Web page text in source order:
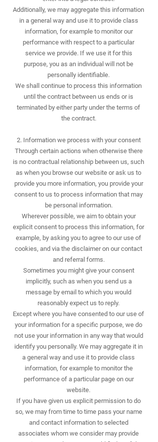
Additionally, we may aggregate this information
in a general way and use it to provide class
information, for example to monitor our
performance with respect to a particular
service we provide. If we use it for this
purpose, you as an individual will not be
personally identifiable.
We shall continue to process this information
until the contract between us ends or is
terminated by either party under the terms of
the contract.
2. Information we process with your consent
Through certain actions when otherwise there
is no contractual relationship between us, such
as when you browse our website or ask us to
provide you more information, you provide your
consent to us to process information that may
be personal information.
Wherever possible, we aim to obtain your
explicit consent to process this information, for
example, by asking you to agree to our use of
cookies, and via the disclaimer on our contact
and referral forms.
Sometimes you might give your consent
implicitly, such as when you send us a
message by email to which you would
reasonably expect us to reply.
Except where you have consented to our use of
your information for a specific purpose, we do
not use your information in any way that would
identify you personally. We may aggregate it in
a general way and use it to provide class
information, for example to monitor the
performance of a particular page on our
website.
If you have given us explicit permission to do
so, we may from time to time pass your name
and contact information to selected
associates whom we consider may provide